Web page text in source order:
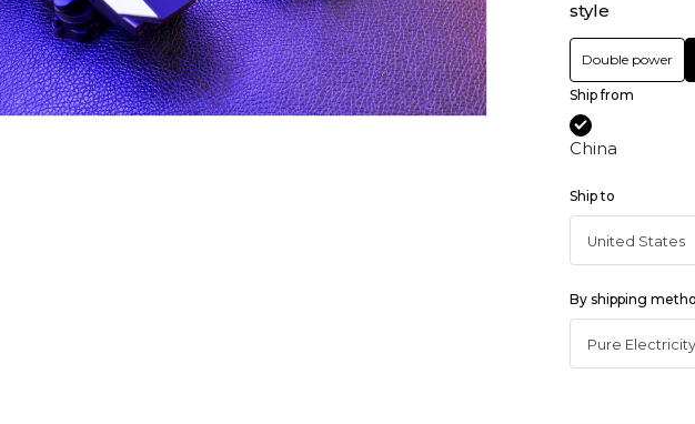
style
Double power
Ship from
China
Ship to
By shipping